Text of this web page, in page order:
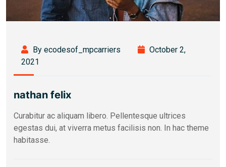
By ecodesof_mpcarriers
October 2,
2021
nathan felix
Curabitur ac aliquam libero. Pellentesque ultrices
egestas dui, at viverra metus facilisis non. In hac theme
habitasse.